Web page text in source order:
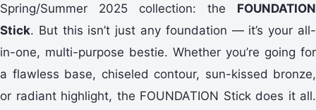
Spring/Summer 2025 collection: the FOUNDATION
Stick. But this isn’t just any foundation — it’s your all-
in-one, multi-purpose bestie. Whether you’re going for
a flawless base, chiseled contour, sun-kissed bronze,
or radiant highlight, the FOUNDATION Stick does it all.